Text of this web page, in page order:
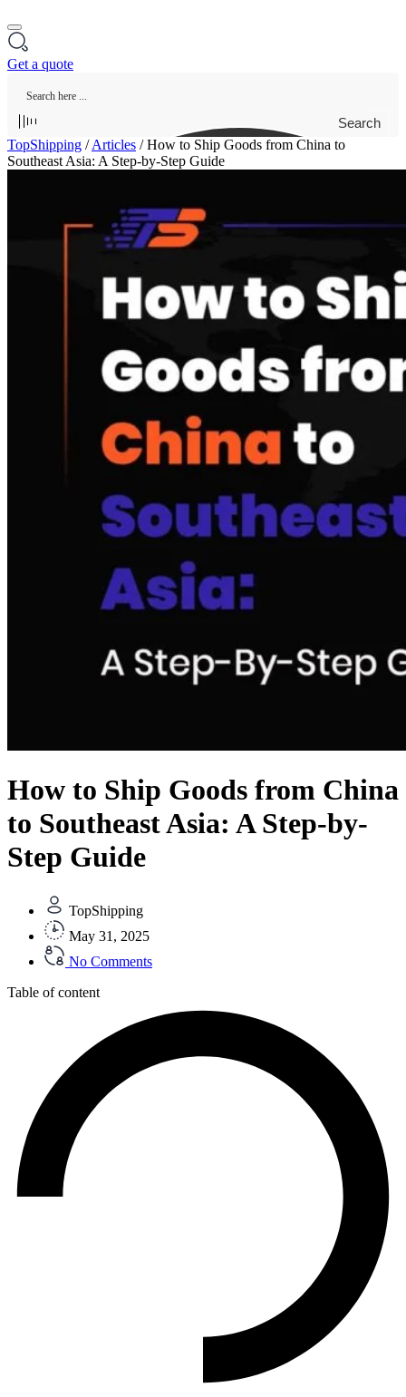
Get a quote
Search
TopShipping /Articles /How to Ship Goods from China to
Southeast Asia: A Step-by-Step Guide
How to Ship Goods from China
to Southeast Asia: A Step-by-
Step Guide
TopShipping
May 31, 2025
No Comments
Table of content